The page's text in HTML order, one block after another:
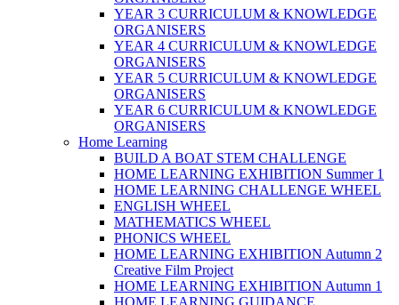
YEAR 3 CURRICULUM & KNOWLEDGE
ORGANISERS
YEAR 4 CURRICULUM & KNOWLEDGE
ORGANISERS
YEAR 5 CURRICULUM & KNOWLEDGE
ORGANISERS
YEAR 6 CURRICULUM & KNOWLEDGE
ORGANISERS
Home Learning
BUILD A BOAT STEM CHALLENGE
HOME LEARNING EXHIBITION Summer 1
HOME LEARNING CHALLENGE WHEEL
ENGLISH WHEEL
MATHEMATICS WHEEL
PHONICS WHEEL
HOME LEARNING EXHIBITION Autumn 2
Creative Film Project
HOME LEARNING EXHIBITION Autumn 1
HOME LEARNING GUIDANCE